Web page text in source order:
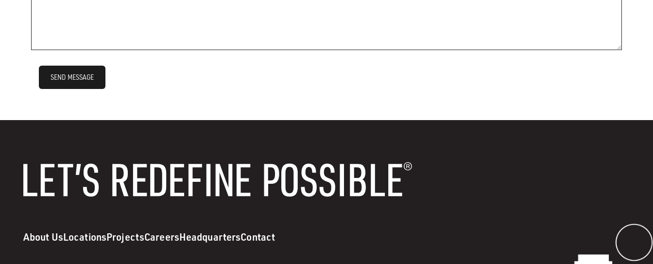
SEND MESSAGE
About UsLocationsProjectsCareersHeadquartersContact